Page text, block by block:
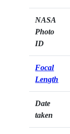
NASA
Photo
ID
Focal
Length
Date
taken